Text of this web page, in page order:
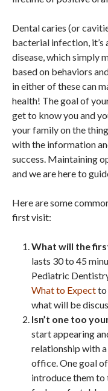
Dental caries (or
bacterial infection,
disease, which simply
based on behaviors
in either of these can
health! The goal of
get to know you and
your family on the
with the information
success. Maintaining
and we are here to
Here are some
first visit:
What will the
lasts 30 to 45
Pediatric
What to Expectto
what will be
Isn’t one too
start appearing
relationship with
office. One goal
introduce them to